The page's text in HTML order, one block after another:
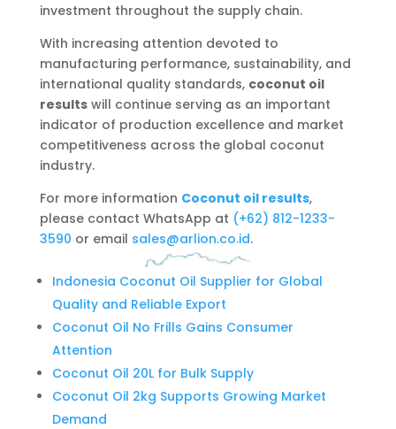
investment throughout the supply chain.
With increasing attention devoted to
manufacturing performance, sustainability, and
international quality standards, coconut oil
resultswill continue serving as an important
indicator of production excellence and market
competitiveness across the global coconut
industry.
For more information Coconut oil results,
please contact WhatsApp at ‪(+62) 812-1233-
3590 or email sales@arlion.co.id.
Indonesia Coconut Oil Supplier for Global
Quality and Reliable Export
Coconut Oil No Frills Gains Consumer
Attention
Coconut Oil 20L for Bulk Supply
Coconut Oil 2kg Supports Growing Market
Demand